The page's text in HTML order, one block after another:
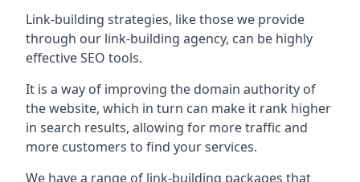
Link-building strategies, like those we provide
through our link-building agency, can be highly
effective SEO tools.
It is a way of improving the domain authority of
the website, which in turn can make it rank higher
in search results, allowing for more traffic and
more customers to find your services.
We have a range of link-building packages that